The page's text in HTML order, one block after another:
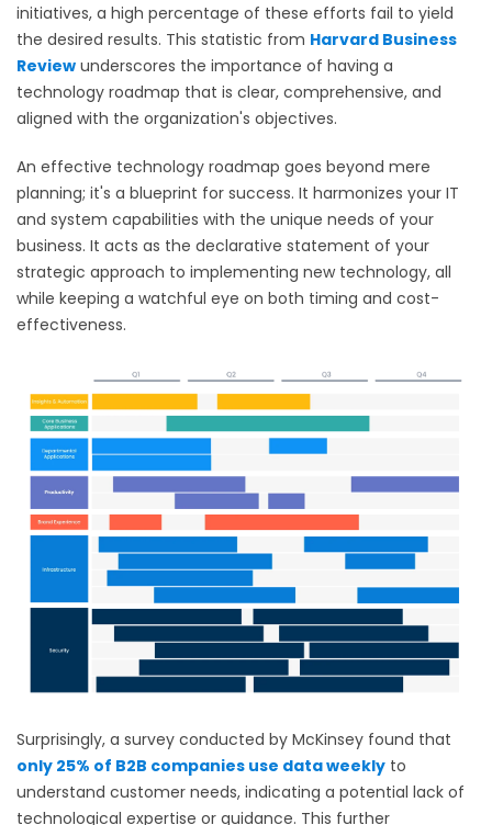
initiatives, a high percentage of these efforts fail to yield
the desired results. This statistic from Harvard Business
Review underscores the importance of having a
technology roadmap that is clear, comprehensive, and
aligned with the organization's objectives.
An effective technology roadmap goes beyond mere
planning; it's a blueprint for success. It harmonizes your IT
and system capabilities with the unique needs of your
business. It acts as the declarative statement of your
strategic approach to implementing new technology, all
while keeping a watchful eye on both timing and cost-
effectiveness.
Surprisingly, a survey conducted by McKinsey found that
only 25% of B2B companies use data weekly to
understand customer needs, indicating a potential lack of
technological expertise or guidance. This further